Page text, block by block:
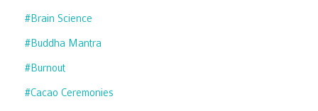
#brain Science
#buddha Mantra
#burnout
#cacao Ceremonies